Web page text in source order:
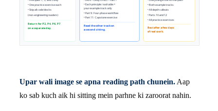
Upar wali image se apna reading path chunein.Aap
ko sab kuch aik hi sitting mein parhne ki zaroorat nahin.